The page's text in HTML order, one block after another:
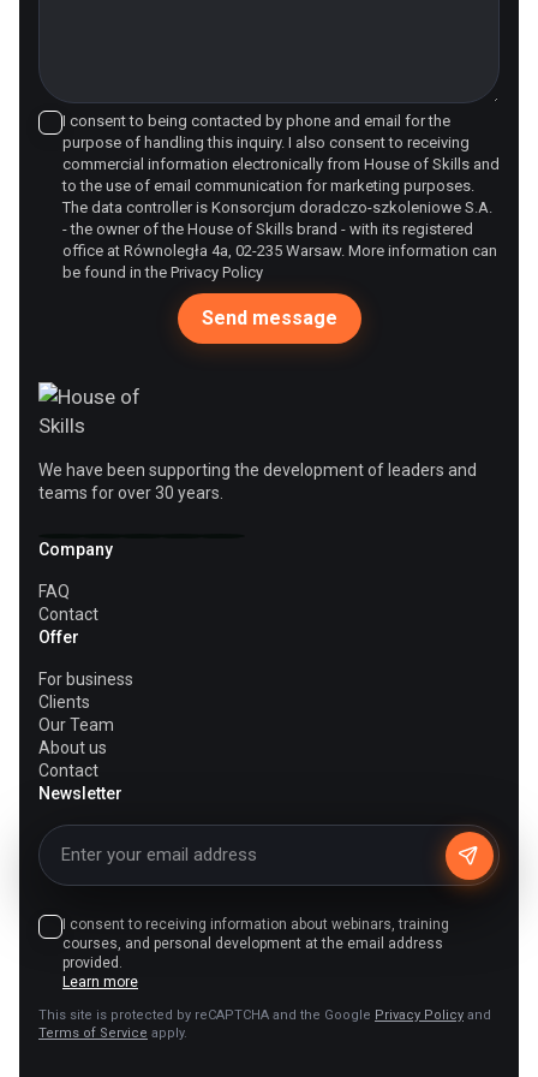
I consent to being contacted by phone and email for the
purpose of handling this inquiry. I also consent to receiving
commercial information electronically from House of Skills and
to the use of email communication for marketing purposes.
The data controller is Konsorcjum doradczo-szkoleniowe S.A.
- the owner of the House of Skills brand - with its registered
office at Równoległa 4a, 02-235 Warsaw. More information can
be found in the Privacy Policy
We have been supporting the development of leaders and
teams for over 30 years.
Company
FAQ
Contact
Offer
For business
Clients
Our Team
About us
Contact
Newsletter
I consent to receiving information about webinars, training
courses, and personal development at the email address
provided.
Learn more
This site is protected by reCAPTCHA and the Google Privacy Policy and
Terms of Service apply.